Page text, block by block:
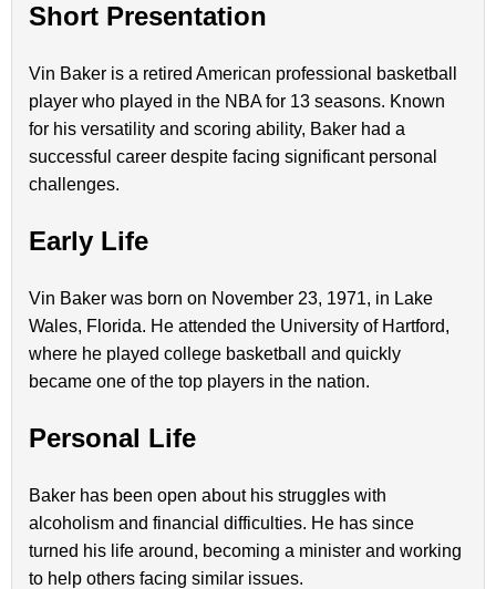
Short Presentation
Vin Baker is a retired American professional basketball
player who played in the NBA for 13 seasons. Known
for his versatility and scoring ability, Baker had a
successful career despite facing significant personal
challenges.
Early Life
Vin Baker was born on November 23, 1971, in Lake
Wales, Florida. He attended the University of Hartford,
where he played college basketball and quickly
became one of the top players in the nation.
Personal Life
Baker has been open about his struggles with
alcoholism and financial difficulties. He has since
turned his life around, becoming a minister and working
to help others facing similar issues.